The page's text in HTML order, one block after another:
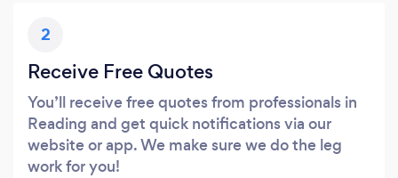
2
Receive Free Quotes
You’ll receive free quotes from professionals in
Reading and get quick notifications via our
website or app. We make sure we do the leg
work for you!